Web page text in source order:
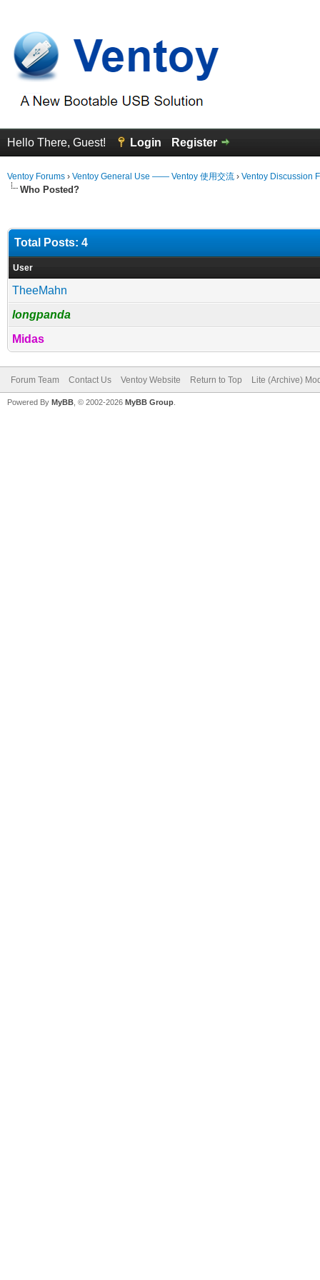
Hello There, Guest! Login Register
Ventoy Forums › Ventoy General Use —— Ventoy 使用交流 › Ventoy Discussion
Who Posted?
Total Posts: 4
User
TheeMahn
longpanda
Midas
Forum Team Contact Us Ventoy Website Return to Top Lite (Archive)
Powered By MyBB , © 2002-2026 MyBB Group